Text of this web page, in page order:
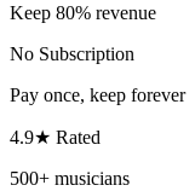
Keep 80% revenue
No Subscription
Pay once, keep forever
4.9★ Rated
500+ musicians